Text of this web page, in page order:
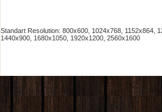
Standart Resolution: 800x600, 1024x768, 1152x864,
1440x900, 1680x1050, 1920x1200, 2560x1600